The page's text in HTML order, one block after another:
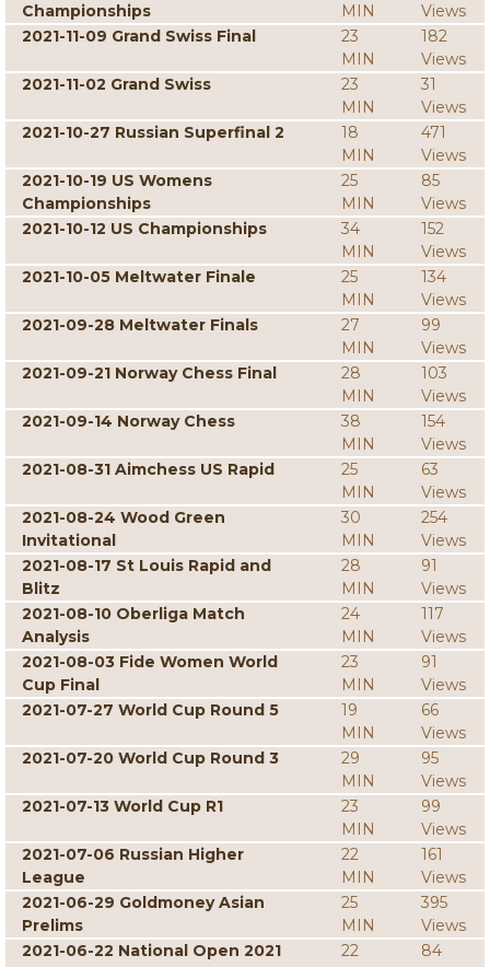
Championships
MIN
Views
2021-11-09 Grand Swiss Final
23
MIN
182
Views
2021-11-02 Grand Swiss
23
MIN
31
Views
2021-10-27 Russian Superfinal 2
18
MIN
471
Views
2021-10-19 US Womens
Championships
25
MIN
85
Views
2021-10-12 US Championships
34
MIN
152
Views
2021-10-05 Meltwater Finale
25
MIN
134
Views
2021-09-28 Meltwater Finals
27
MIN
99
Views
2021-09-21 Norway Chess Final
28
MIN
103
Views
2021-09-14 Norway Chess
38
MIN
154
Views
2021-08-31 Aimchess US Rapid
25
MIN
63
Views
2021-08-24 Wood Green
Invitational
30
MIN
254
Views
2021-08-17 St Louis Rapid and
Blitz
28
MIN
91
Views
2021-08-10 Oberliga Match
Analysis
24
MIN
117
Views
2021-08-03 Fide Women World
Cup Final
23
MIN
91
Views
2021-07-27 World Cup Round 5
19
MIN
66
Views
2021-07-20 World Cup Round 3
29
MIN
95
Views
2021-07-13 World Cup R1
23
MIN
99
Views
2021-07-06 Russian Higher
League
22
MIN
161
Views
2021-06-29 Goldmoney Asian
Prelims
25
MIN
395
Views
2021-06-22 National Open 2021
22
84